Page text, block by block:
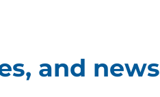
and news